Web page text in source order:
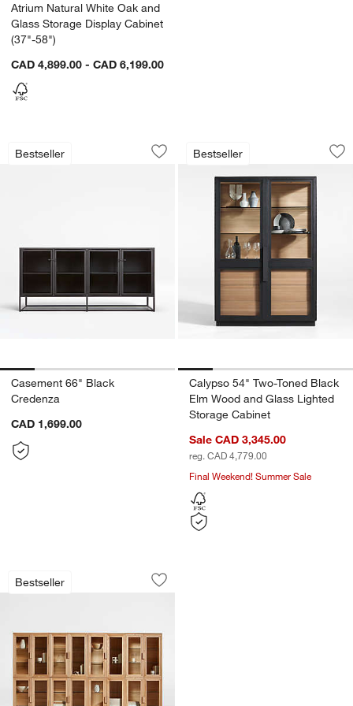
Atrium Natural White Oak and
Glass Storage Display Cabinet
(37"-58")
CAD 4,899.00 - CAD 6,199.00
Bestseller
Casement 66" Black Credenza
Carousel showing item 1 through 1 of 5
Save to Favorites
Casement 66" Black Credenza
Casement 66" Black
Credenza
CAD 1,699.00
Bestseller
Calypso 54"
Carousel showing item 1 through
Calypso 54" Two-Toned Black
Elm Wood and Glass Lighted
Storage Cabinet
Sale CAD 3,345.00
reg. CAD 4,779.00
Final Weekend! Summer Sale
Bestseller
Calypso 144" Natural Wood Glass-
Carousel showing item 1 through 1 of 5
Save to Favorites
Calypso 144" Natural Wood Glass-